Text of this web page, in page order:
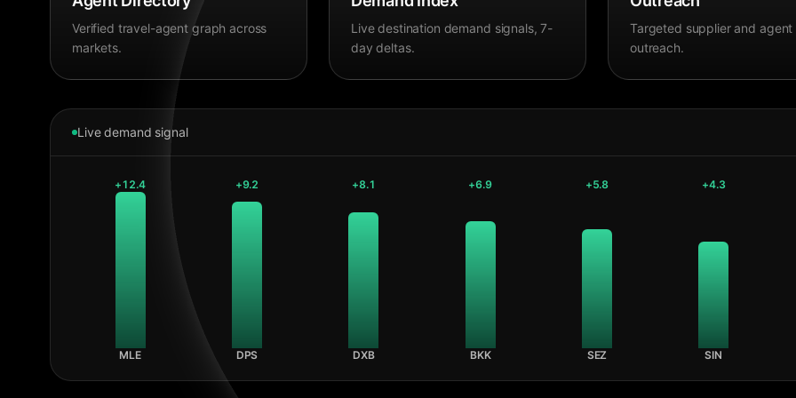
Verified travel-agent graph across
markets.
Live destination demand signals, 7-
day deltas.
Targeted supplier and agent
outreach.
Live demand signal
+12.4
MLE
+9.2
DPS
+8.1
DXB
+6.9
BKK
+5.8
SEZ
+4.3
SIN